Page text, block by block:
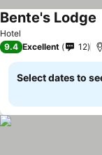
Hotel
Bente's Lodge
9.4 Excellent 12
Select dates to